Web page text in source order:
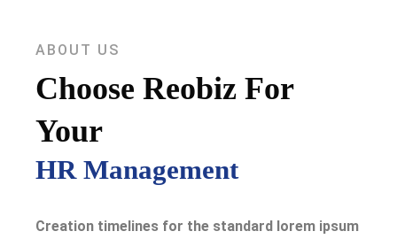
ABOUT US
Choose Reobiz For
Your
HR Management
Creation timelines for the standard lorem ipsum